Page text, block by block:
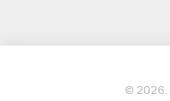
© 2026.